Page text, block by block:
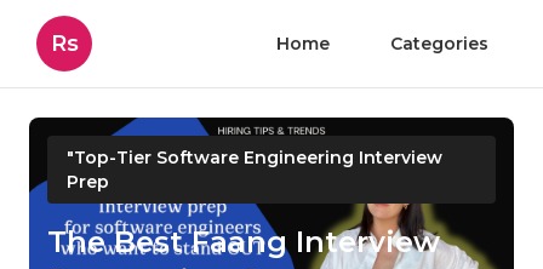
Rs Home Categories
"Top-Tier Software Engineering Interview
Prep
The Best Faang Interview